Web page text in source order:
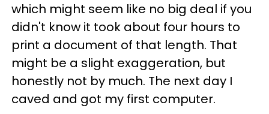
which might seem like no big deal if you
didn't know it took about four hours to
print a document of that length. That
might be a slight exaggeration, but
honestly not by much. The next day I
caved and got my first computer.